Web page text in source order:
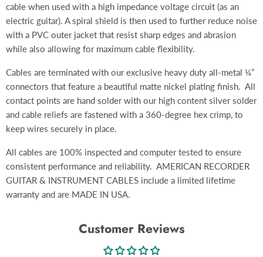
cable when used with a high impedance voltage circuit (as an
electric guitar). A spiral shield is then used to further reduce noise
with a PVC outer jacket that resist sharp edges and abrasion
while also allowing for maximum cable flexibility.
Cables are terminated with our exclusive heavy duty all-metal ¼”
connectors that feature a beautiful matte nickel plating finish. All
contact points are hand solder with our high content silver solder
and cable reliefs are fastened with a 360-degree hex crimp, to
keep wires securely in place.
All cables are 100% inspected and computer tested to ensure
consistent performance and reliability. AMERICAN RECORDER
GUITAR & INSTRUMENT CABLES include a limited lifetime
warranty and are MADE IN USA.
Customer Reviews